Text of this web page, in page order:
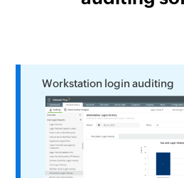
Workstation login auditing